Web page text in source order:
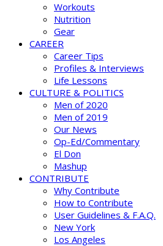
Workouts
Nutrition
Gear
CAREER
Career Tips
Profiles & Interviews
Life Lessons
CULTURE & POLITICS
Men of 2020
Men of 2019
Our News
Op-Ed/Commentary
El Don
Mashup
CONTRIBUTE
Why Contribute
How to Contribute
User Guidelines & F.A.Q.
New York
Los Angeles